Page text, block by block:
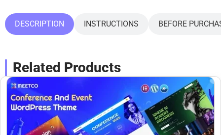
DESCRIPTION INSTRUCTIONS BEFORE
Related Products